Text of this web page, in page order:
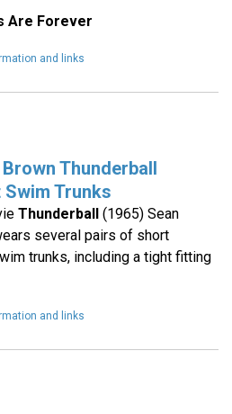
Are Forever
and links
Thunderball
Trunks
Thunderball(1965) Sean
several pairs of short
trunks, including a tight fitting
and links